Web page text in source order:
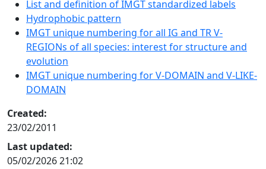
List and definition of IMGT standardized labels
Hydrophobic pattern
IMGT unique numbering for all IG and TR V-
REGIONs of all species: interest for structure and
evolution
IMGT unique numbering for V-DOMAIN and V-LIKE-
DOMAIN
Created:
23/02/2011
Last updated:
05/02/2026 21:02